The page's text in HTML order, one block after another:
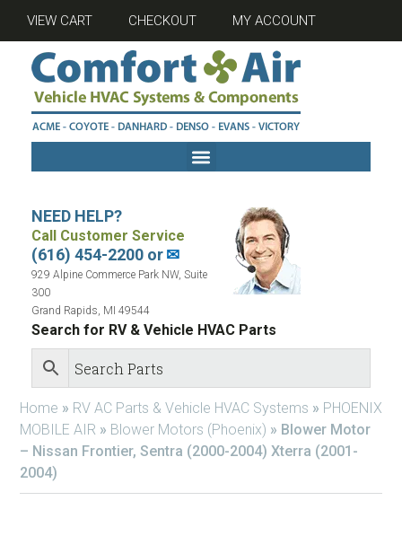
VIEW CART CHECKOUT MY ACCOUNT
NEED HELP?
Call Customer Service
(616) 454-2200 or✉
929 Alpine Commerce Park NW, Suite
300
Grand Rapids, MI 49544
Search for RV & Vehicle HVAC Parts
Home » RV AC Parts & Vehicle HVAC Systems » PHOENIX
MOBILE AIR » Blower Motors (Phoenix) » Blower Motor
– Nissan Frontier, Sentra (2000-2004) Xterra (2001-
2004)